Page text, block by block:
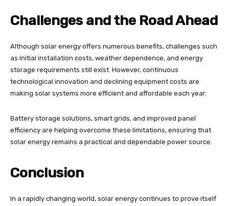
Challenges and the Road Ahead
Although solar energy offers numerous benefits, challenges such
as initial installation costs, weather dependence, and energy
storage requirements still exist. However, continuous
technological innovation and declining equipment costs are
making solar systems more efficient and affordable each year.
Battery storage solutions, smart grids, and improved panel
efficiency are helping overcome these limitations, ensuring that
solar energy remains a practical and dependable power source.
Conclusion
In a rapidly changing world, solar energy continues to prove itself